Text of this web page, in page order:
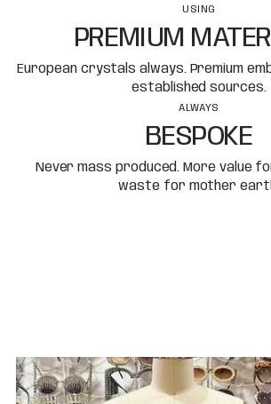
USING
PREMIUM
European crystals always. Premium
established sources.
ALWAYS
BESPOKE
Never mass produced. More value
waste for mother